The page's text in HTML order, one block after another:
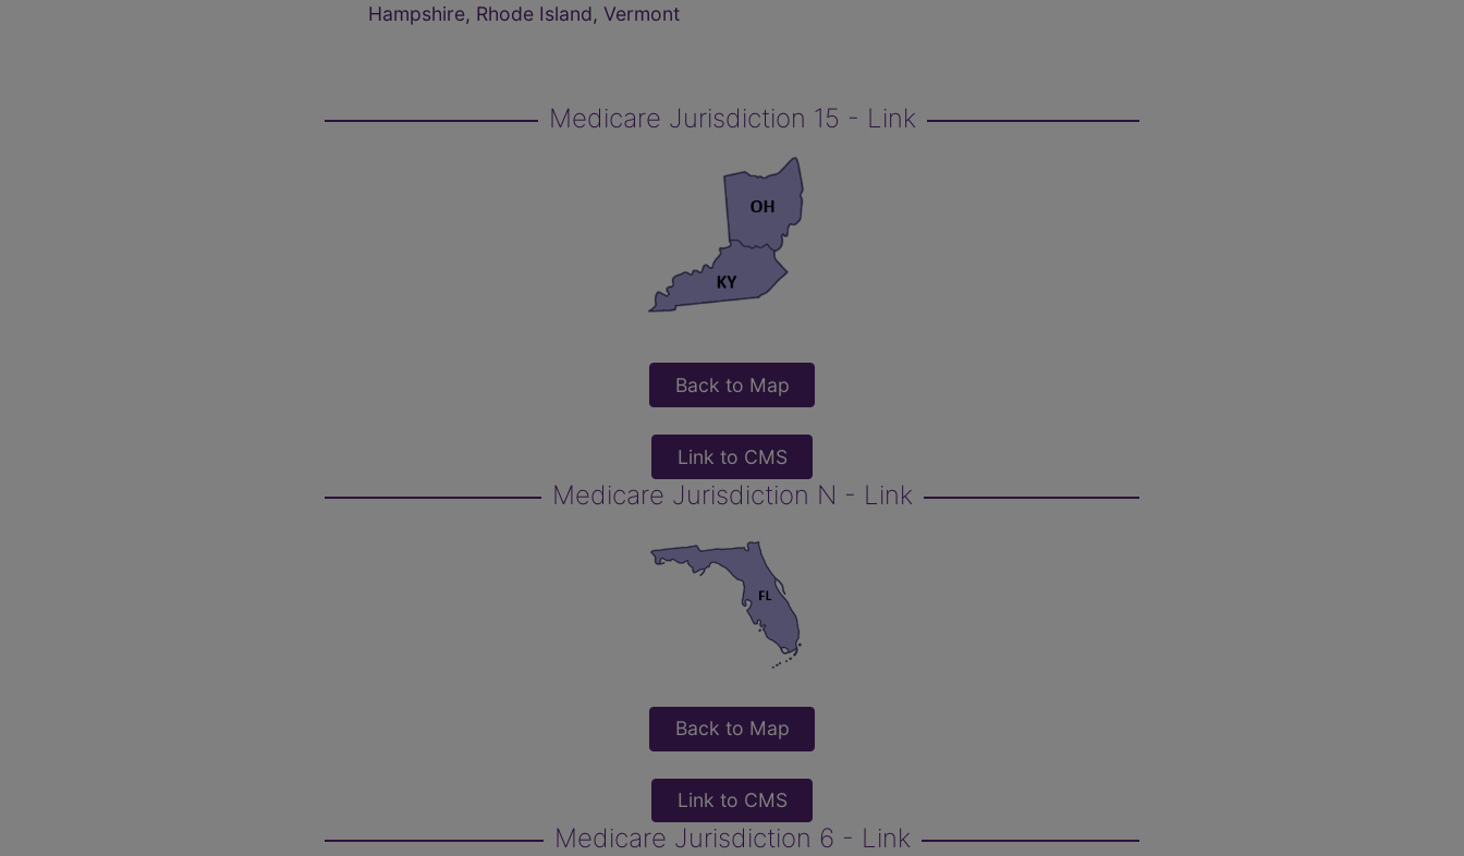
Hampshire, Rhode Island, Vermont
Medicare Jurisdiction 15 - Link
Back to Map
Link to CMS
Medicare Jurisdiction N - Link
Back to Map
Link to CMS
Medicare Jurisdiction 6 - Link